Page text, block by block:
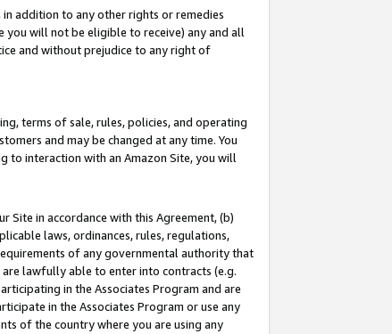
addition to any other rights or remedies
will not be eligible to receive) any and all
and without prejudice to any right of
terms of sale, rules, policies, and operating
and may be changed at any time. You
to interaction with an Amazon Site, you will
Site in accordance with this Agreement, (b)
laws, ordinances, rules, regulations,
of any governmental authority that
lawfully able to enter into contracts (e.g.
in the Associates Program and are
in the Associates Program or use any
of the country where you are using any